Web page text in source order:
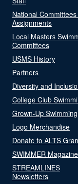
National
Assignments
Local Masters
Committees
USMS History
Partners
Diversity and
College Club
Grown-Up Swimming
Logo Merchandise
Donate to ALTS
SWIMMER Magazine
STREAMLINES
Newsletters